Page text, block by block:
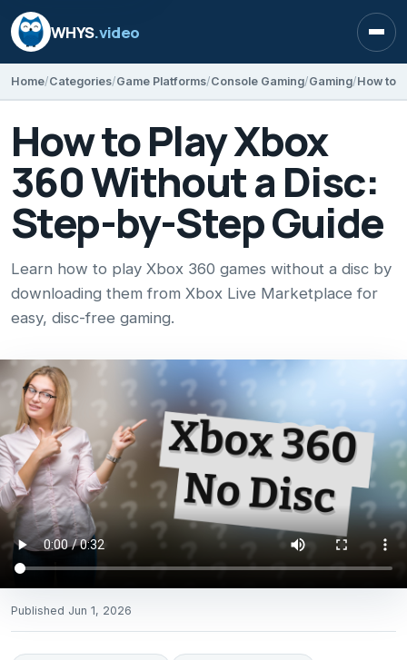
WHYS.video
Home Categories Game Platforms Console Gaming Gaming
How to Play Xbox
360 Without a Disc:
Step-by-Step Guide
Learn how to play Xbox 360 games without a disc by
downloading them from Xbox Live Marketplace for
easy, disc-free gaming.
Published Jun 1, 2026